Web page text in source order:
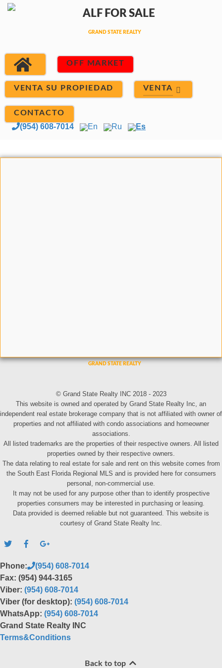
OFF MARKET
VENTA SU PROPIEDAD VENTA
CONTACTO
(954) 608-7014 En Ru Es
© Grand State Realty INC 2018 - 2023
This website is owned and operated by Grand State Realty Inc, an
independent real estate brokerage company that is not affiliated with owner of
properties and not affiliated with condo associations and homeowner
associations.
All listed trademarks are the properties of their respective owners. All listed
properties owned by their respective owners.
The data relating to real estate for sale and rent on this website comes from
the South East Florida Regional MLS and is provided here for consumers
personal, non-commercial use.
It may not be used for any purpose other than to identify prospective
properties consumers may be interested in purchasing or leasing.
Data provided is deemed reliable but not guaranteed. This website is
courtesy of Grand State Realty Inc.
Phone:
(954) 608-7014
Fax: (954) 944-3165
Viber: (954) 608-7014
Viber (for desktop): (954) 608-7014
WhatsApp: (954) 608-7014
Grand State Realty INC
Terms&Conditions
Back to top